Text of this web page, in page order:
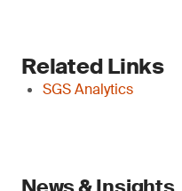
Related Links
SGS Analytics